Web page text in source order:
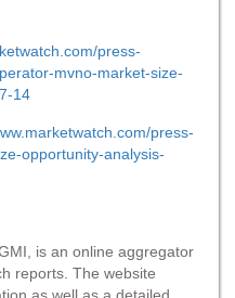
press-
mvno-market-size-
14
press-
opportunity-analysis-
is an online aggregator
reports. The website
as well as a detailed